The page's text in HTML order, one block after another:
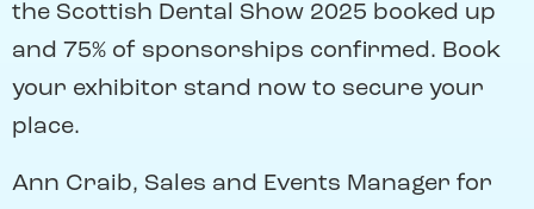
the Scottish Dental Show 2025 booked up
and 75% of sponsorships confirmed. Book
your exhibitor stand now to secure your
place.
Ann Craib, Sales and Events Manager for